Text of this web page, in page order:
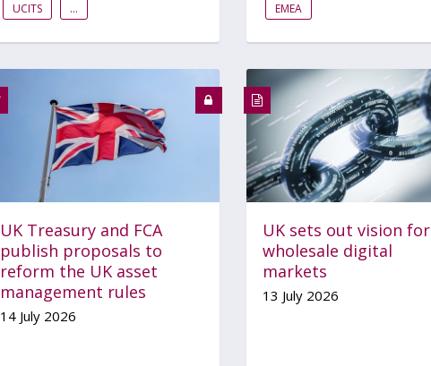
UCITS
...
EMEA
UK Treasury and FCA
publish proposals to
reform the UK asset
management rules
14 July 2026
UK sets out vision for
wholesale digital
markets
13 July 2026